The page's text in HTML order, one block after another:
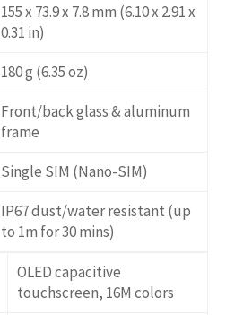
155 x 73.9 x 7.8 mm (6.10 x 2.91 x
0.31 in)
180 g (6.35 oz)
Front/back glass & aluminum
frame
Single SIM (Nano-SIM)
IP67 dust/water resistant (up
to 1m for 30 mins)
OLED capacitive
touchscreen, 16M colors